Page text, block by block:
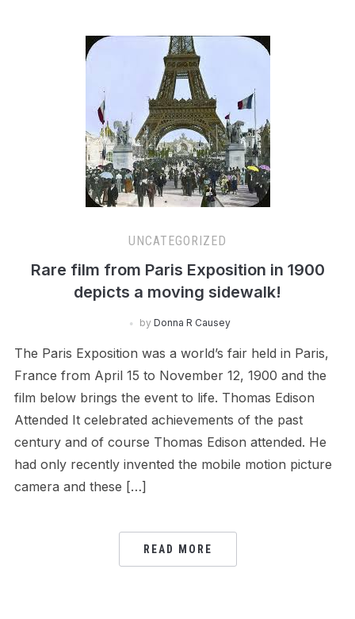
UNCATEGORIZED
Rare film from Paris Exposition in 1900
depicts a moving sidewalk!
by Donna R Causey
The Paris Exposition was a world’s fair held in Paris,
France from April 15 to November 12, 1900 and the
film below brings the event to life. Thomas Edison
Attended It celebrated achievements of the past
century and of course Thomas Edison attended. He
had only recently invented the mobile motion picture
camera and these […]
READ MORE